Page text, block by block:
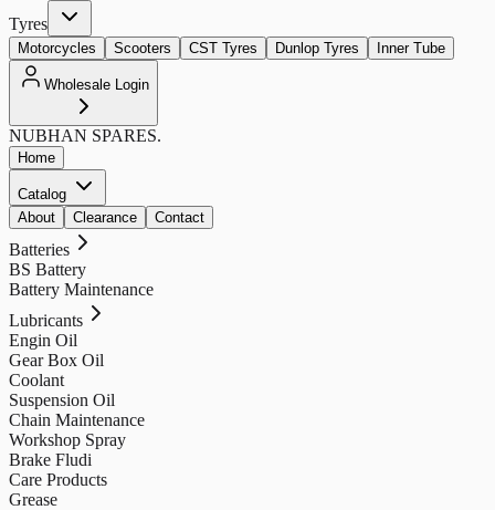
Tyres
Motorcycles Scooters CST Tyres Dunlop Tyres Inner Tube
Wholesale Login
NUBHAN SPARES.
Home
Catalog
About
Clearance Contact
Batteries
BS Battery
Battery Maintenance
Lubricants
Engin Oil
Gear Box Oil
Coolant
Suspension Oil
Chain Maintenance
Workshop Spray
Brake Fludi
Care Products
Grease